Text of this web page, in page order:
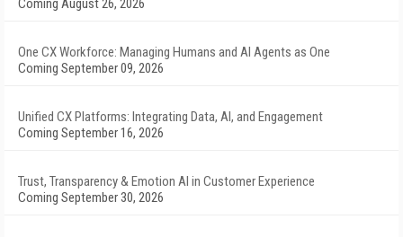
Coming August 26, 2026
One CX Workforce: Managing Humans and AI Agents as One
Coming September 09, 2026
Unified CX Platforms: Integrating Data, AI, and Engagement
Coming September 16, 2026
Trust, Transparency & Emotion AI in Customer Experience
Coming September 30, 2026